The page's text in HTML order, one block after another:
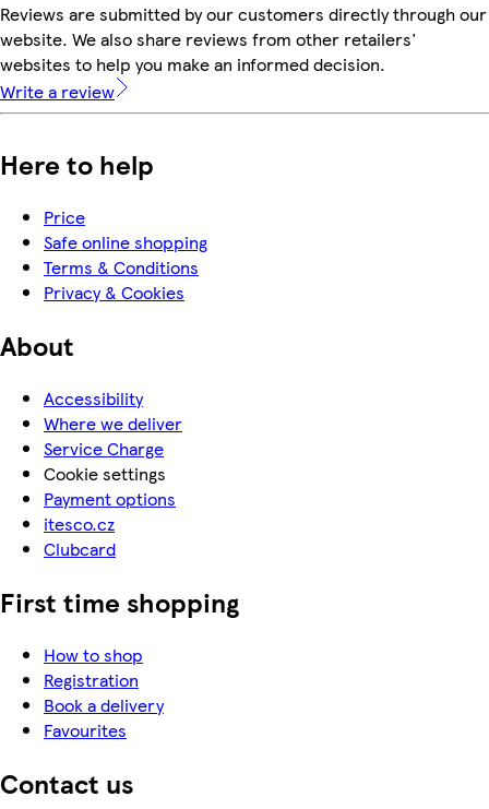
Reviews are submitted by our customers directly through our
website. We also share reviews from other retailers'
websites to help you make an informed decision.
Write a review
Here to help
Price
Safe online shopping
Terms & Conditions
Privacy & Cookies
About
Accessibility
Where we deliver
Service Charge
Cookie settings
Payment options
itesco.cz
Clubcard
First time shopping
How to shop
Registration
Book a delivery
Favourites
Contact us